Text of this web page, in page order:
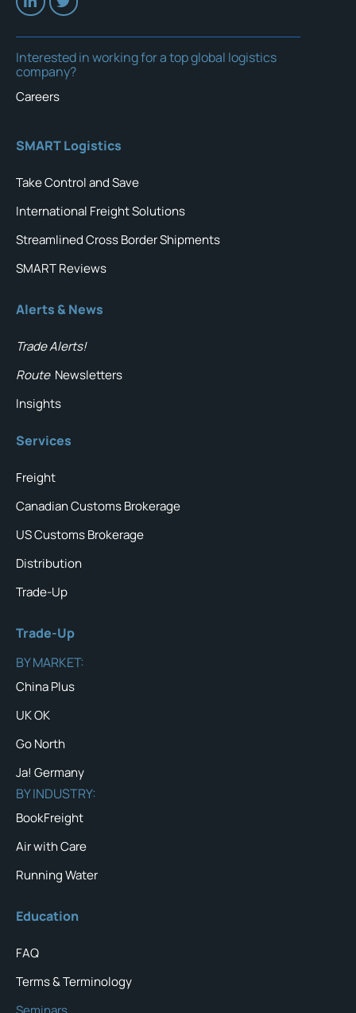
Interested in working for a top global logistics
company?
Careers
SMART Logistics
Take Control and Save
International Freight Solutions
Streamlined Cross Border Shipments
SMART Reviews
Alerts & News
Trade Alerts!
Route Newsletters
Insights
Services
Freight
Canadian Customs Brokerage
US Customs Brokerage
Distribution
Trade-Up
Trade-Up
BY MARKET:
China Plus
UK OK
Go North
Ja! Germany
BY INDUSTRY:
BookFreight
Air with Care
Running Water
Education
FAQ
Terms & Terminology